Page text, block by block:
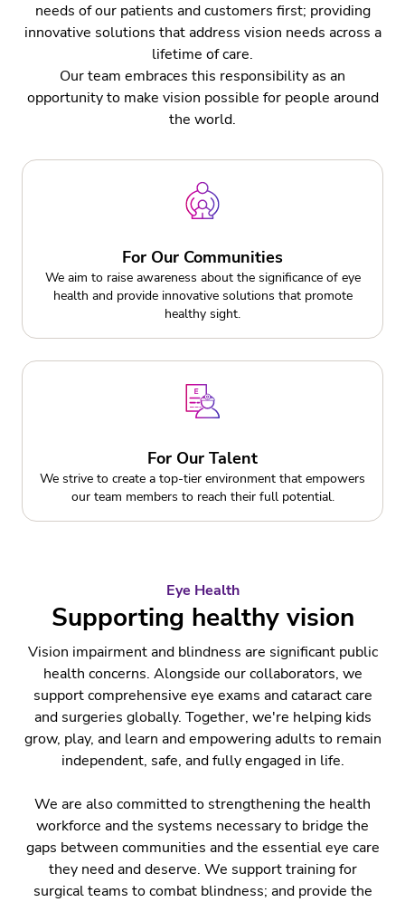
Legislation & Policy Making
Legislation & Policy Making
needs of our patients and customers first; providing
innovative solutions that address vision needs across a
lifetime of care.
Our team embraces this responsibility as an
opportunity to make vision possible for people around
the world.
For Our Communities
We aim to raise awareness about the significance of eye
health and provide innovative solutions that promote
healthy sight.
For Our Talent
We strive to create a top-tier environment that empowers
our team members to reach their full potential.
Eye Health
Supporting healthy vision
Vision impairment and blindness are significant public
health concerns. Alongside our collaborators, we
support comprehensive eye exams and cataract care
and surgeries globally. Together, we're helping kids
grow, play, and learn and empowering adults to remain
independent, safe, and fully engaged in life.
We are also committed to strengthening the health
workforce and the systems necessary to bridge the
gaps between communities and the essential eye care
they need and deserve. We support training for
surgical teams to combat blindness; and provide the